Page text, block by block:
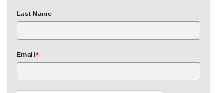
Last Name
Email*